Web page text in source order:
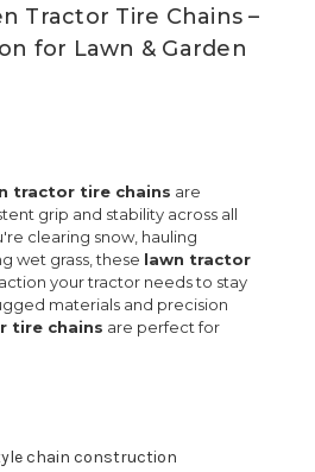
Tractor Tire Chains –
for Lawn & Garden
tractor tire chains are
grip and stability across all
clearing snow, hauling
wet grass, these lawn tractor
your tractor needs to stay
materials and precision
tire chains are perfect for
chain construction